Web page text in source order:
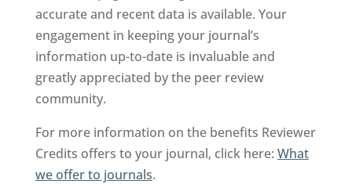
accurate and recent data is available. Your
engagement in keeping your journal’s
information up-to-date is invaluable and
greatly appreciated by the peer review
community.
For more information on the benefits Reviewer
Credits offers to your journal, click here: What
we offer to journals.